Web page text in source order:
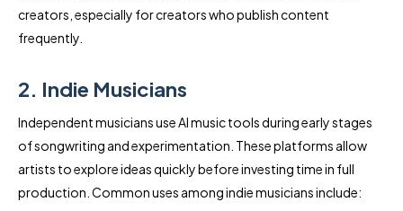
creators, especially for creators who publish content
frequently.
2. Indie Musicians
Independent musicians use AI music tools during early stages
of songwriting and experimentation. These platforms allow
artists to explore ideas quickly before investing time in full
production. Common uses among indie musicians include: